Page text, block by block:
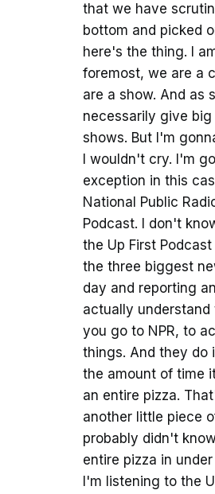
that we have
bottom and picked
here's the thing. I
foremost, we are a
are a show. And as
necessarily give
shows. But I'm
I wouldn't cry. I'm
exception in this
National Public
Podcast. I don't
the Up First
the three biggest
day and reporting
actually
you go to NPR, to
things. And they do
the amount of time
an entire pizza.
another little piece
probably didn't
entire pizza in
I'm listening to the